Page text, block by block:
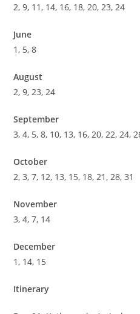
2, 9, 11, 14, 16, 18, 20, 23, 24
June
1, 5, 8
August
2, 9, 23, 24
September
3, 4, 5, 8, 10, 13, 16, 20, 22, 24,
October
2, 3, 7, 12, 13, 15, 18, 21, 28, 31
November
3, 4, 7, 14
December
1, 14, 15
Itinerary